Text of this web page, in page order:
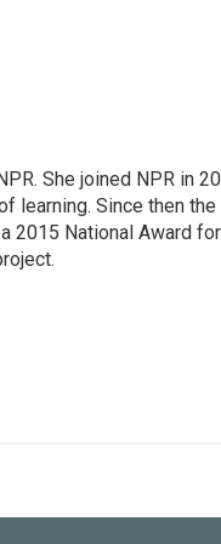
She joined NPR in
learning. Since then the
2015 National Award